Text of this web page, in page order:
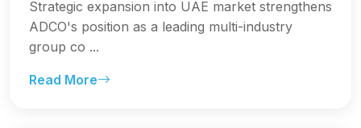
Strategic expansion into UAE market strengthens
ADCO's position as a leading multi-industry
group co ...
Read More